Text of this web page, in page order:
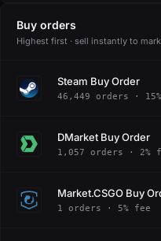
Buy orders
Highest first · sell instantly to
Steam Buy Order
46,449 orders ·
DMarket Buy Order
1,057 orders · 2%
Market.CSGO Buy
1 orders · 5% fee